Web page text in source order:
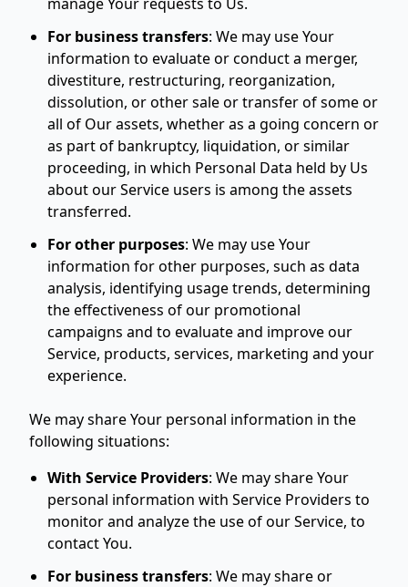
For business transfers: We may use Your
information to evaluate or conduct a merger,
divestiture, restructuring, reorganization,
dissolution, or other sale or transfer of some or
all of Our assets, whether as a going concern or
as part of bankruptcy, liquidation, or similar
proceeding, in which Personal Data held by Us
about our Service users is among the assets
transferred.
For other purposes: We may use Your
information for other purposes, such as data
analysis, identifying usage trends, determining
the effectiveness of our promotional
campaigns and to evaluate and improve our
Service, products, services, marketing and your
experience.
We may share Your personal information in the
following situations:
With Service Providers: We may share Your
personal information with Service Providers to
monitor and analyze the use of our Service, to
contact You.
For business transfers: We may share or